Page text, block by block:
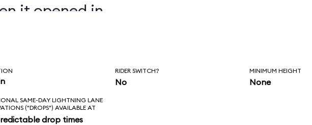
it opened in
RIDER SWITCH?
No
MINIMUM HEIGHT
None
SAME-DAY LIGHTNING LANE
("DROPS") AVAILABLE AT
drop times